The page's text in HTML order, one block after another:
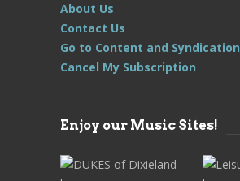
About Us
Contact Us
Go to Content and Syndication
Cancel My Subscription
Enjoy our Music Sites!